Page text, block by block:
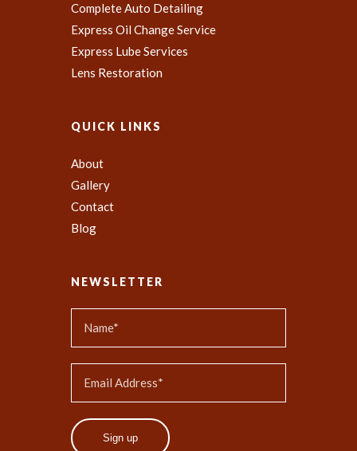
Complete Auto Detailing
Express Oil Change Service
Express Lube Services
Lens Restoration
QUICK LINKS
About
Gallery
Contact
Blog
NEWSLETTER
Sign up